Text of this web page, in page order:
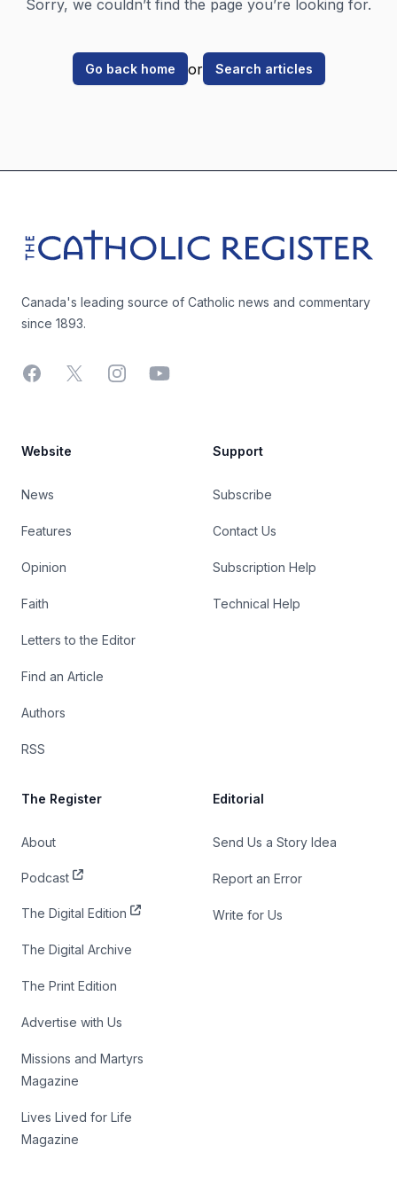
Sorry, we couldn’t find the page you’re looking for.
Go back home or Search articles
The Catholic Register
Canada's leading source of Catholic news and commentary
since 1893.
Facebook
X InstagramYouTube
Website
News
Features
Opinion
Faith
Letters to the Editor
Find an Article
Authors
RSS
Support
Subscribe
Contact Us
Subscription Help
Technical Help
The Register
About
Podcast
The Digital Edition
The Digital Archive
The Print Edition
Advertise with Us
Missions and Martyrs
Magazine
Lives Lived for Life
Magazine
Editorial
Send Us a Story Idea
Report an Error
Write for Us